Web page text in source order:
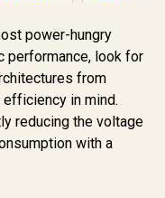
3400G
PRO
Upgrade
A520M-A
power-hungry
performance, look for
from
in mind.
reducing the voltage
with a